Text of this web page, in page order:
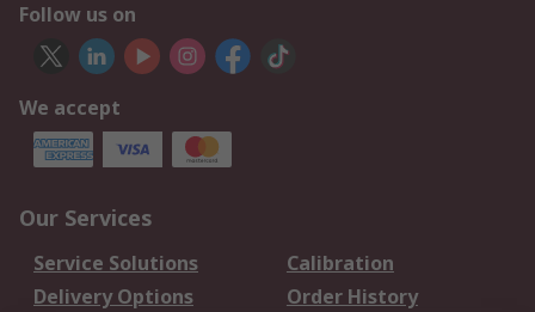
Follow us on
We accept
Our Services
Service Solutions
Calibration
Delivery Options
Order History